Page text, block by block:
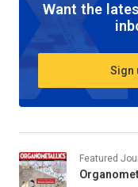
Want the
Sign
Featured